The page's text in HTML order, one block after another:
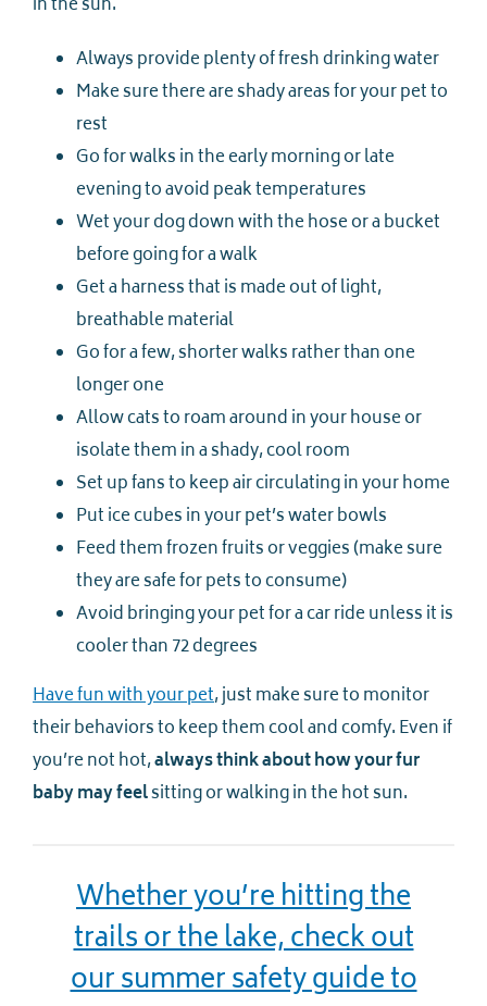
in the sun.
Always provide plenty of fresh drinking water
Make sure there are shady areas for your pet to
rest
Go for walks in the early morning or late
evening to avoid peak temperatures
Wet your dog down with the hose or a bucket
before going for a walk
Get a harness that is made out of light,
breathable material
Go for a few, shorter walks rather than one
longer one
Allow cats to roam around in your house or
isolate them in a shady, cool room
Set up fans to keep air circulating in your home
Put ice cubes in your pet’s water bowls
Feed them frozen fruits or veggies (make sure
they are safe for pets to consume)
Avoid bringing your pet for a car ride unless it is
cooler than 72 degrees
Have fun with your pet, just make sure to monitor
their behaviors to keep them cool and comfy. Even if
you’re not hot,always think about how your fur
baby may feelsitting or walking in the hot sun.
Whether you’re hitting the
trails or the lake, check out
our summer safety guide to